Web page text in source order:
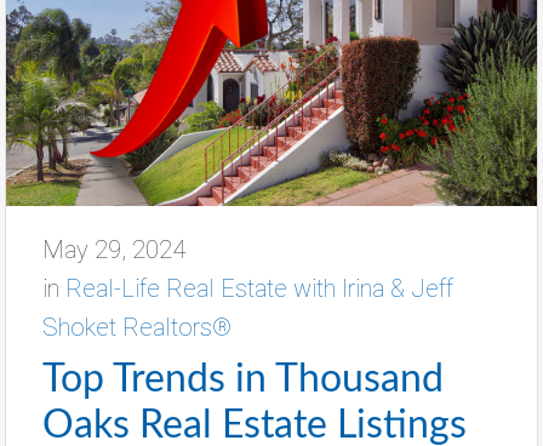
May 29, 2024
in Real-Life Real Estate with Irina & Jeff
Shoket Realtors®
Top Trends in Thousand
Oaks Real Estate Listings